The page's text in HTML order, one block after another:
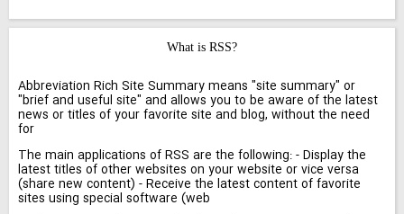
What is RSS?
Abbreviation Rich Site Summary means "site summary" or
"brief and useful site" and allows you to be aware of the latest
news or titles of your favorite site and blog, without the need
for
The main applications of RSS are the following: - Display the
latest titles of other websites on your website or vice versa
(share new content) - Receive the latest content of favorite
sites using special software (web